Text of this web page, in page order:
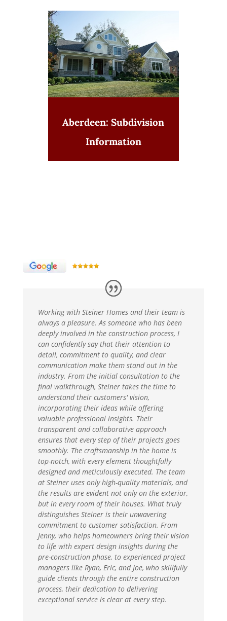
Aberdeen: Subdivision
Information
Working with Steiner Homes and their team is
always a pleasure. As someone who has been
deeply involved in the construction process, I
can confidently say that their attention to
detail, commitment to quality, and clear
communication make them stand out in the
industry. From the initial consultation to the
final walkthrough, Steiner takes the time to
understand their customers' vision,
incorporating their ideas while offering
valuable professional insights. Their
transparent and collaborative approach
ensures that every step of their projects goes
smoothly. The craftsmanship in the home is
top-notch, with every element thoughtfully
designed and meticulously executed. The team
at Steiner uses only high-quality materials, and
the results are evident not only on the exterior,
but in every room of their houses. What truly
distinguishes Steiner is their unwavering
commitment to customer satisfaction. From
Jenny, who helps homeowners bring their vision
to life with expert design insights during the
pre-construction phase, to experienced project
managers like Ryan, Eric, and Joe, who skillfully
guide clients through the entire construction
process, their dedication to delivering
exceptional service is clear at every step.